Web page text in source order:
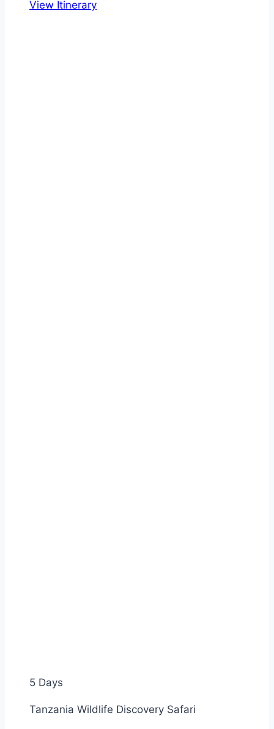
View Itinerary
5 Days
Tanzania Wildlife Discovery Safari